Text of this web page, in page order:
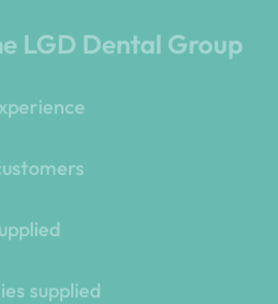
LGD Dental Group
supplied